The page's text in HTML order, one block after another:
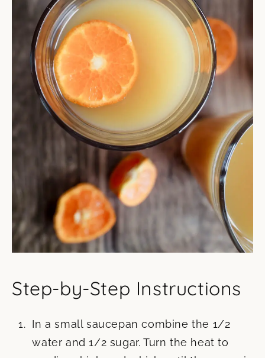
Step-by-Step Instructions
In a small saucepan combine the 1/2
water and 1/2 sugar. Turn the heat to